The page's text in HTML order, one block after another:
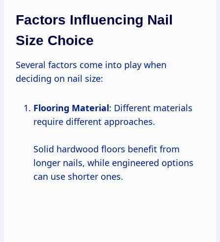
Factors Influencing Nail
Size Choice
Several factors come into play when
deciding on nail size:
Flooring Material: Different materials
require different approaches.
Solid hardwood floors benefit from
longer nails, while engineered options
can use shorter ones.